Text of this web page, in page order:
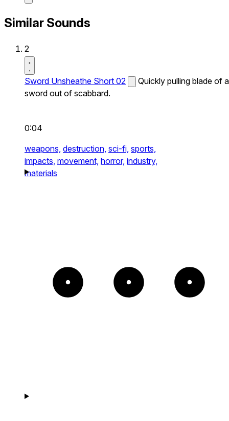
Similar Sounds
2
Sword Unsheathe Short 02
Quickly pulling blade of a
sword out of scabbard.
0:04
weapons, destruction, sci-fi, sports,
impacts, movement, horror, industry,
materials